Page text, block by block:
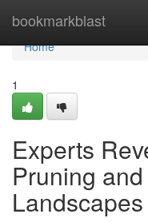
bookmarkblast
Home
Home
1
Experts
Pruning
Landscapes